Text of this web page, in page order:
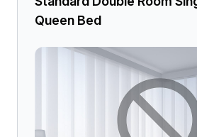
Queen Bed